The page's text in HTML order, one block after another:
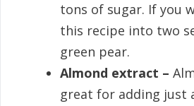
tons of sugar. If you
this recipe into two
green pear.
Almond extract –
great for adding just